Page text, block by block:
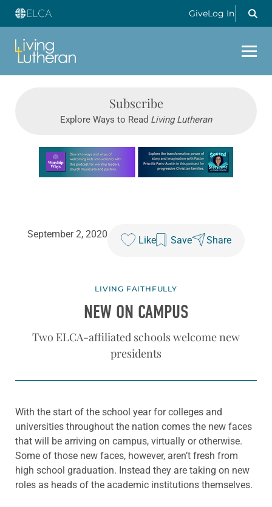
GiveLog In
Subscribe
Explore Ways to Read Living Lutheran
Learn more about this offer
September 2, 2020
Like Save Share
LIVING FAITHFULLY
NEW ON CAMPUS
Two ELCA-affiliated schools welcome new
presidents
With the start of the school year for colleges and
universities throughout the nation comes the new faces
that will be arriving on campus, virtually or otherwise.
Some of those new faces, however, aren’t fresh from
high school graduation. Instead they are taking on new
roles as heads of the academic institutions themselves.